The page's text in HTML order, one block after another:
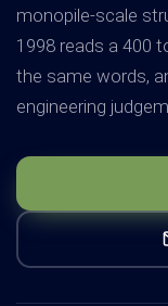
monopile-scale
1998 reads a 400
the same words,
engineering